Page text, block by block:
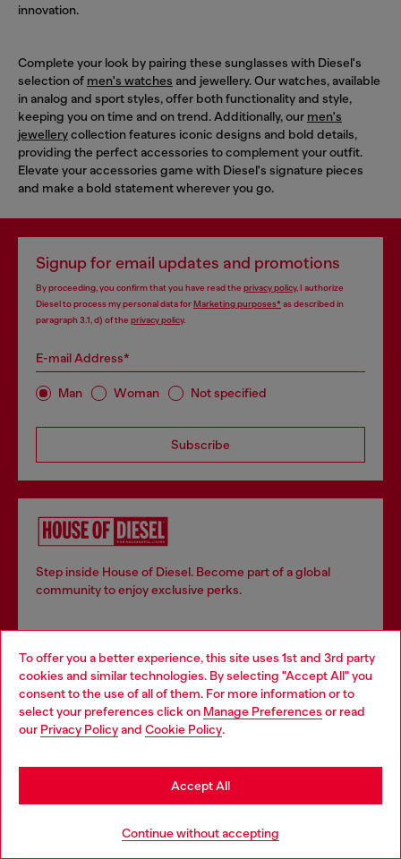
To offer you a better experience, this site uses 1st and 3rd party
cookies and similar technologies. By selecting "Accept All" you
consent to the use of all of them. For more information or to
select your preferences click on Manage Preferences or read
our Privacy Policyand Cookie Policy.
Continue without accepting
Accept All
innovation.
Complete your look by pairing these sunglasses with Diesel's
selection of men's watches and jewellery. Our watches, available
in analog and sport styles, offer both functionality and style,
keeping you on time and on trend. Additionally, our men's
jewellerycollection features iconic designs and bold details,
providing the perfect accessories to complement your outfit.
Elevate your accessories game with Diesel's signature pieces
and make a bold statement wherever you go.
Signup for email updates and promotions
By proceeding, you confirm that you have read the privacy policy, I authorize
Diesel to process my personal data forMarketing purposes*as described in
paragraph 3.1, d) of the privacy policy.
E-mail Address*
Man Woman Not specified
Subscribe
Step inside House of Diesel. Become part of a global
community to enjoy exclusive perks.
Join now
Store locator
Find Diesel store in your city.
Find a store
Choose your location
You are currently browsing Bulgaria website, but it seems you
may be based in United States